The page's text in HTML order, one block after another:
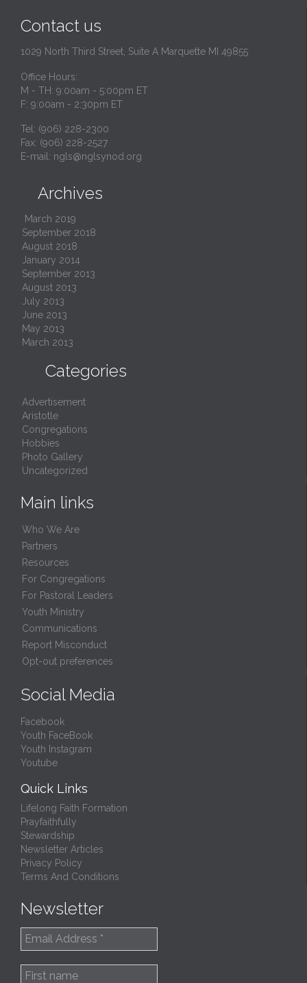
Contact us
1029 North Third Street, Suite A Marquette MI 49855
Office Hours:
M - TH: 9:00am - 5:00pm ET
F: 9:00am - 2:30pm ET
Tel: (906) 228-2300
Fax: (906) 228-2527
E-mail: ngls@nglsynod.org
Archives
March 2019
September 2018
August 2018
January 2014
September 2013
August 2013
July 2013
June 2013
May 2013
March 2013
Categories
Advertisement
Aristotle
Congregations
Hobbies
Photo Gallery
Uncategorized
Main links
Who We Are
Partners
Resources
For Congregations
For Pastoral Leaders
Youth Ministry
Communications
Report Misconduct
Opt-out preferences
Social Media
Facebook
Youth FaceBook
Youth Instagram
Youtube
Quick Links
Lifelong Faith Formation
Prayfaithfully
Stewardship
Newsletter Articles
Privacy Policy
Terms And Conditions
Newsletter